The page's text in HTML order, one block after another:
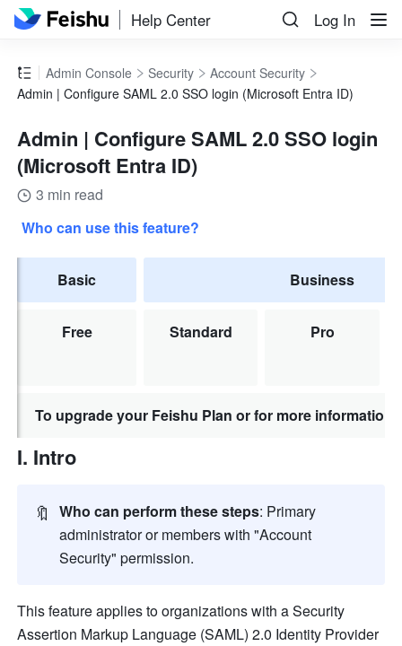
Help Center Log In
Admin Console Security
Account Security
Admin | Configure SAML 2.0 SSO login (Microsoft Entra ID)
Admin | Configure SAML 2.0 SSO login
(Microsoft Entra ID)
3 min read
Who can use this feature?
Basic
Free
Business
Standard Pro
To upgrade your Feishu Plan or for more
I. Intro
🔖 Who can perform these steps: Primary
administrator or members with "Account
Security" permission.
This feature applies to organizations with a Security
Assertion Markup Language (SAML) 2.0 Identity Provider